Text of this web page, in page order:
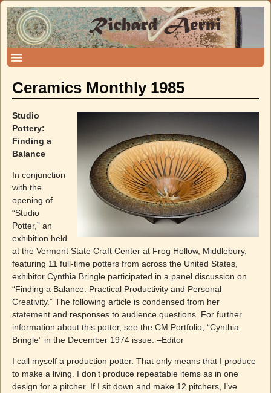
Ceramics Monthly 1985
Studio
Pottery:
Finding a
Balance
In conjunction
with the
opening of
“Studio
Potter,” an
exhibition held
at the Vermont State Craft Center at Frog Hollow, Middlebury,
featuring 11 full-time potters from across the United States,
exhibitor Cynthia Bringle participated in a panel discussion on
“Finding a Balance: Practical Productivity and Personal
Creativity.” The following article is condensed from her
statement and responses to audience questions. For further
information about this potter, see the CM Portfolio, “Cynthia
Bringle” in the December 1974 issue. –Editor
I call myself a production potter. That only means that I produce
to make a living. I don’t produce repeatable items as in one
design for a pitcher. If I sit down and make 12 pitchers, I’ve